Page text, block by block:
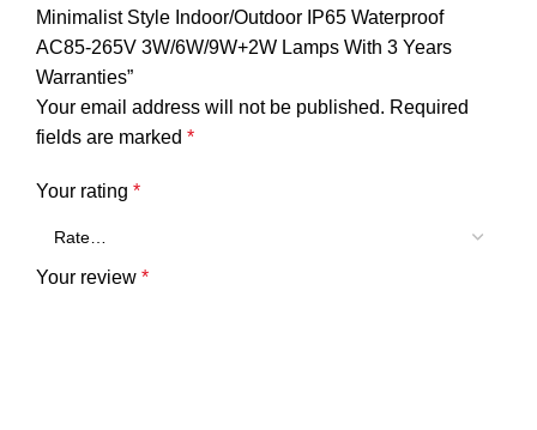
Minimalist Style Indoor/Outdoor IP65 Waterproof
AC85-265V 3W/6W/9W+2W Lamps With 3 Years
Warranties”
Your email address will not be published. Required
fields are marked *
Your rating *
Your review *